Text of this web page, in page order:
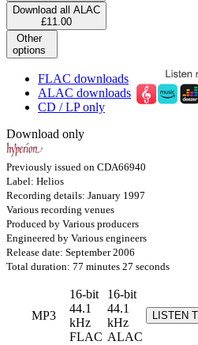
Download all ALAC
£11.00
Other
options
FLAC downloads
ALAC downloads
CD / LP only
Download only
Previously issued on CDA66940
Label: Helios
Recording details: January 1997
Various recording venues
Produced by Various producers
Engineered by Various engineers
Release date: September 2006
Total duration: 77 minutes 27 seconds
MP3
16-bit
44.1
kHz
FLAC
16-bit
44.1
kHz
ALAC
LISTEN